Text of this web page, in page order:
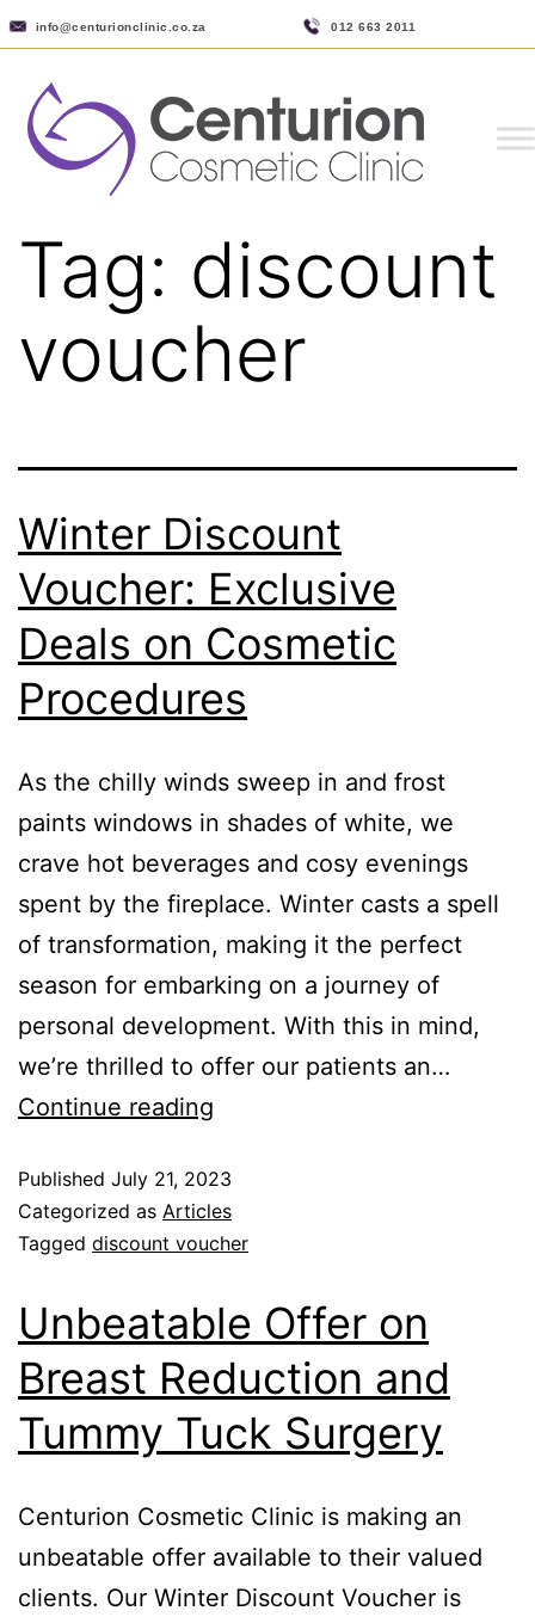
info@centurionclinic.co.za 012 663 2011
Tag: discount
voucher
Winter Discount
Voucher: Exclusive
Deals on Cosmetic
Procedures
As the chilly winds sweep in and frost
paints windows in shades of white, we
crave hot beverages and cosy evenings
spent by the fireplace. Winter casts a spell
of transformation, making it the perfect
season for embarking on a journey of
personal development. With this in mind,
we’re thrilled to offer our patients an…
Continue reading
Published July 21, 2023
Categorized as Articles
Tagged discount voucher
Unbeatable Offer on
Breast Reduction and
Tummy Tuck Surgery
Centurion Cosmetic Clinic is making an
unbeatable offer available to their valued
clients. Our Winter Discount Voucher is